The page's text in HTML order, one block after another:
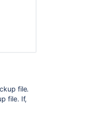
file.
file. If,